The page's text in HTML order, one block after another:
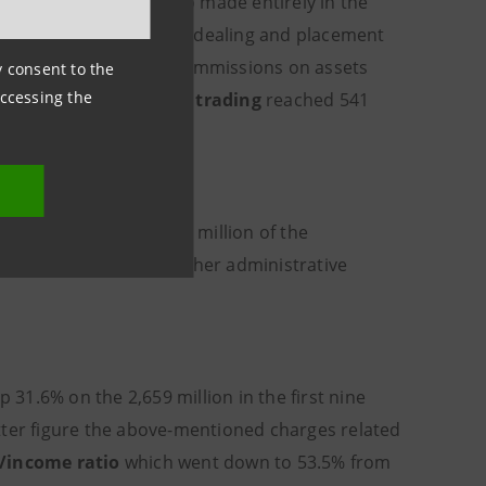
consent to the
the
of 2004) and dealing and placement
the decrease in commissions on assets
million.
Profits on tradingreached 541
of 2004.
respect to the 4,054 million of the
(down 0.2%), other administrative
31.6% on the 2,659 million in the first nine
figure the above-mentioned charges related
income ratio which went down to 53.5% from